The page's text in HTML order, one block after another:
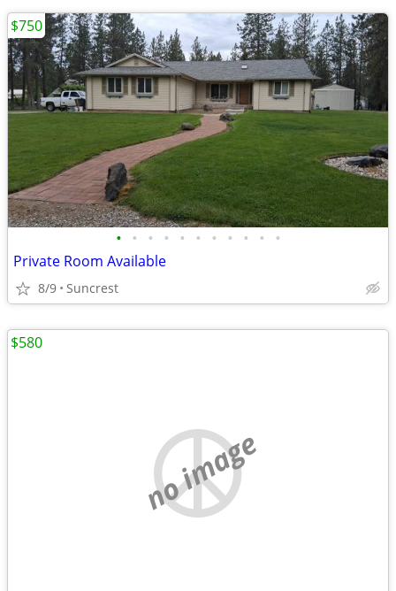
• • • • • • • • • • •
Private Room Available
8/9 Suncrest
$750
no image
$580